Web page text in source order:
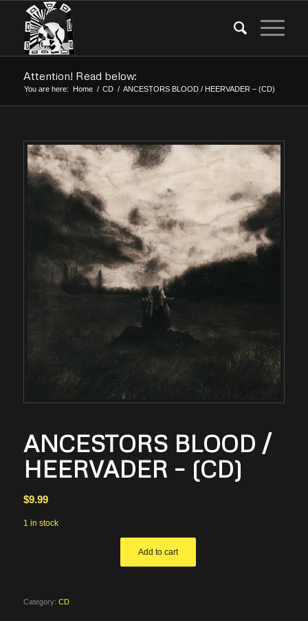
Attention! Read below:
You are here: Home / CD / ANCESTORS BLOOD / HEERVADER – (CD)
ANCESTORS BLOOD /
HEERVADER – (CD)
$9.99
1 in stock
Add to cart
Category: CD